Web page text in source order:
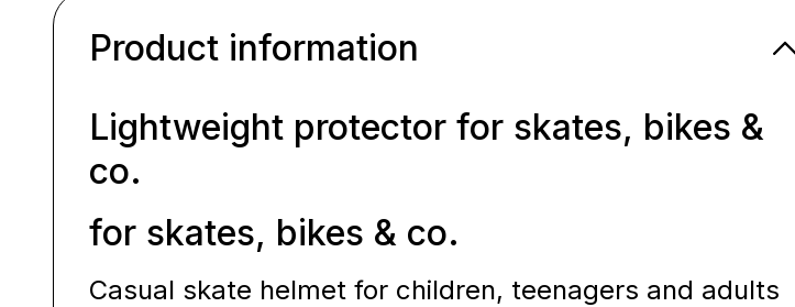
Product information
Lightweight protector for skates, bikes &
co.
for skates, bikes & co.
Casual skate helmet for children, teenagers and adults